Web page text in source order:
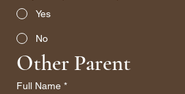
Yes
No
Other Parent
Full Name *